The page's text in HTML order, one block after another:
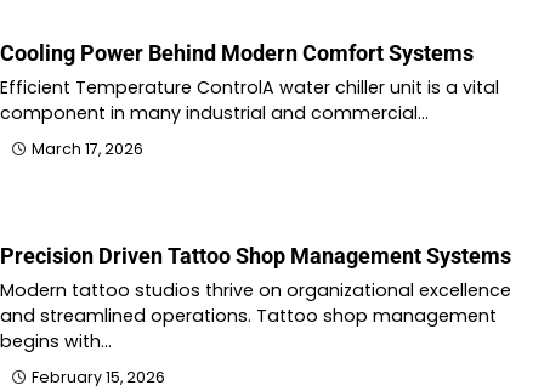
Cooling Power Behind Modern Comfort Systems
Efficient Temperature ControlA water chiller unit is a vital
component in many industrial and commercial…
March 17, 2026
Precision Driven Tattoo Shop Management Systems
Modern tattoo studios thrive on organizational excellence
and streamlined operations. Tattoo shop management
begins with…
February 15, 2026